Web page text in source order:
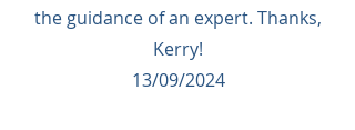
the guidance of an expert. Thanks,
Kerry!
13/09/2024